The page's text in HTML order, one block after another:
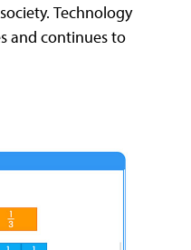
Technology
and continues to